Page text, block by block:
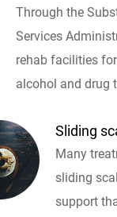
Through the
Services
rehab facilities
alcohol and drug
Sliding
Many
sliding
support